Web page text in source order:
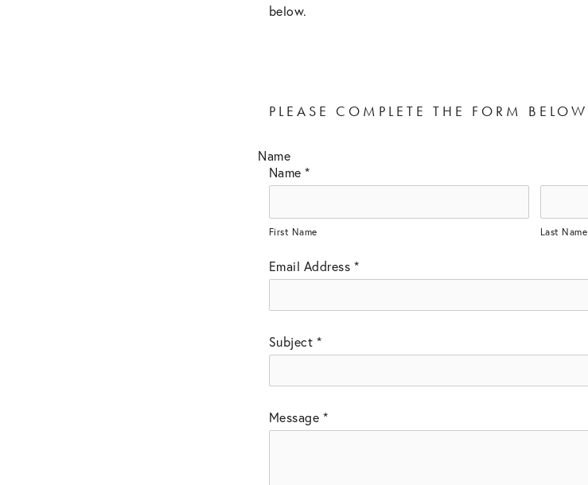
below.
PLEASE COMPLETE THE FORM BELOW
Name*
Name
First Name Last Name
Email Address *
Subject *
Message *